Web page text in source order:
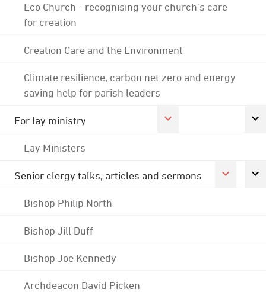
Eco Church - recognising your church's care
for creation
Creation Care and the Environment
Climate resilience, carbon net zero and energy
saving help for parish leaders
For lay ministry
Lay Ministers
Senior clergy talks, articles and sermons
Bishop Philip North
Bishop Jill Duff
Bishop Joe Kennedy
Archdeacon David Picken